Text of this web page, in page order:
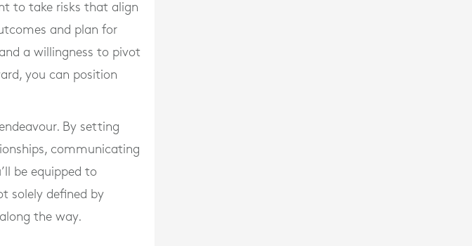
to take risks that align
and plan for
a willingness to pivot
you can position
By setting
communicating
be equipped to
solely defined by
the way.